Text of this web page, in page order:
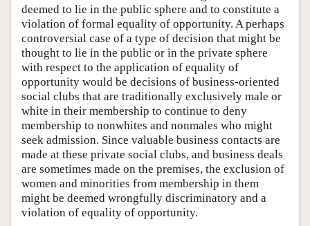
deemed to lie in the public sphere and to constitute a
violation of formal equality of opportunity. A perhaps
controversial case of a type of decision that might be
thought to lie in the public or in the private sphere
with respect to the application of equality of
opportunity would be decisions of business-oriented
social clubs that are traditionally exclusively male or
white in their membership to continue to deny
membership to nonwhites and nonmales who might
seek admission. Since valuable business contacts are
made at these private social clubs, and business deals
are sometimes made on the premises, the exclusion of
women and minorities from membership in them
might be deemed wrongfully discriminatory and a
violation of equality of opportunity.